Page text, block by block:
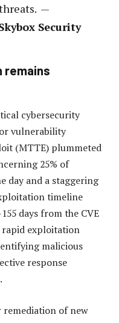
—
Security
remains
cybersecurity
vulnerability
(MTTE) plummeted
25% of
day and a staggering
timeline
days from the CVE
exploitation
malicious
response
remediation of new